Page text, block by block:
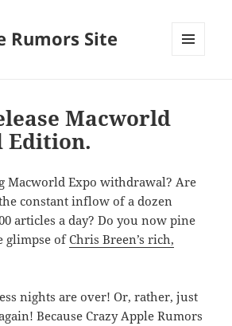
Rumors Site
Macworld
Edition.
Macworld Expo withdrawal? Are
constant inflow of a dozen
articles a day? Do you now pine
glimpse ofChris Breen’s rich,
nights are over! Or, rather, just
Because Crazy Apple Rumors